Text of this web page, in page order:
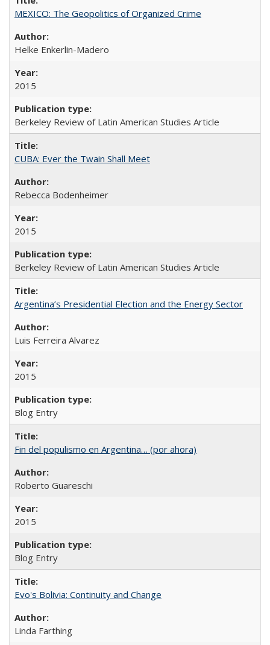
MEXICO: The Geopolitics of Organized Crime
Helke Enkerlin-Madero
2015
Berkeley Review of Latin American Studies Article
CUBA: Ever the Twain Shall Meet
Rebecca Bodenheimer
2015
Berkeley Review of Latin American Studies Article
Argentina’s Presidential Election and the Energy Sector
Luis Ferreira Alvarez
2015
Blog Entry
Fin del populismo en Argentina… (por ahora)
Roberto Guareschi
2015
Blog Entry
Evo's Bolivia: Continuity and Change
Linda Farthing